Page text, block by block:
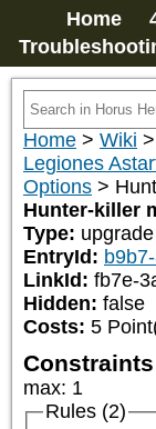
Home
Home > Wiki >
Legiones
Options >
Hunter-killer
Type: upgrade
EntryId:
LinkId: fb7e-
Hidden: false
Costs: 5
max: 1
Rules (2)